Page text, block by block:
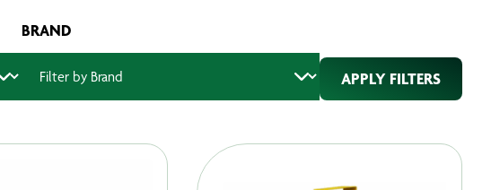
BRAND
APPLY FILTERS